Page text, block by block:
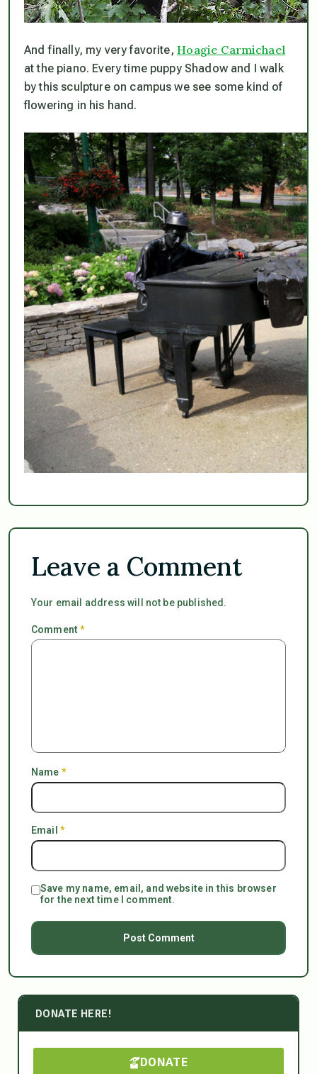
And finally, my very favorite, Hoagie Carmichael
at the piano. Every time puppy Shadow and I walk
by this sculpture on campus we see some kind of
flowering in his hand.
Leave a Comment
Your email address will not be published.
Comment*
Name *
Email *
Save my name, email, and website in this browser
for the next time I comment.
DONATE HERE!
DONATE